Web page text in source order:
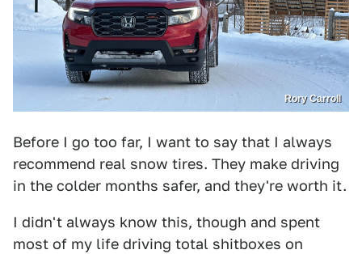
Rory Carroll
Before I go too far, I want to say that I always
recommend real snow tires. They make driving
in the colder months safer, and they're worth it.
I didn't always know this, though and spent
most of my life driving total shitboxes on